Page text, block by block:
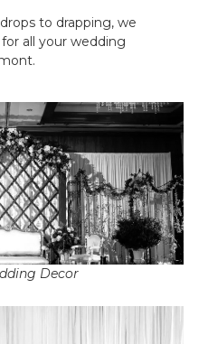
to drapping, we
all your wedding
Decor